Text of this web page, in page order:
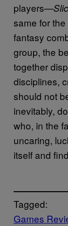
players—
same for
fantasy
group, the
together
disciplines,
should not
inevitably,
who, in the
uncaring,
itself and
Tagged:
Games